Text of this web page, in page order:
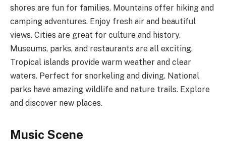
shores are fun for families. Mountains offer hiking and
camping adventures. Enjoy fresh air and beautiful
views. Cities are great for culture and history.
Museums, parks, and restaurants are all exciting.
Tropical islands provide warm weather and clear
waters. Perfect for snorkeling and diving. National
parks have amazing wildlife and nature trails. Explore
and discover new places.
Music Scene